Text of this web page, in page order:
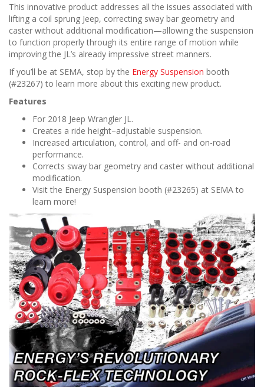
This innovative product addresses all the issues associated with
lifting a coil sprung Jeep, correcting sway bar geometry and
caster without additional modification—allowing the suspension
to function properly through its entire range of motion while
improving the JL’s already impressive street manners.
If you’ll be at SEMA, stop by the Energy Suspension booth
(#23267) to learn more about this exciting new product.
Features
For 2018 Jeep Wrangler JL.
Creates a ride height–adjustable suspension.
Increased articulation, control, and off- and on-road
performance.
Corrects sway bar geometry and caster without additional
modification.
Visit the Energy Suspension booth (#23265) at SEMA to
learn more!